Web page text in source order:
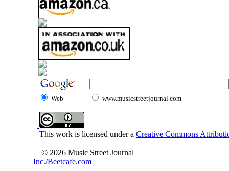
Web www.musicstreetjournal.com
This work is licensed under a Creative Commons
© 2026 Music Street Journal
Inc./Beetcafe.com